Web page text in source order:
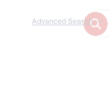
Advanced Search